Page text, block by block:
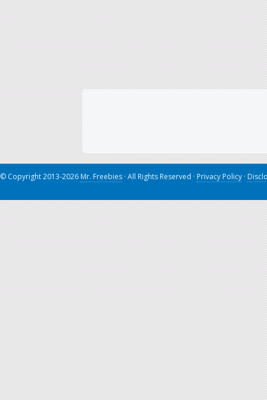
© Copyright 2013-2026 Mr. Freebies · All Rights Reserved · Privacy Policy ·